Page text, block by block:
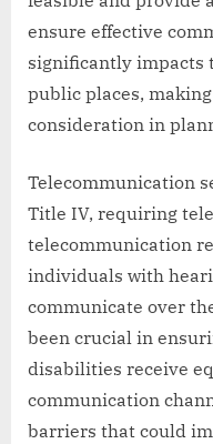
ensure effective
significantly impacts
public places,
consideration in
Telecommunication
Title IV, requiring
telecommunication
individuals with
communicate over
been crucial in
disabilities receive
communication
barriers that could